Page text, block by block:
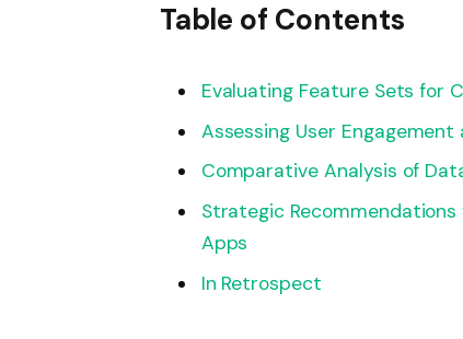
Table of Contents
Evaluating Feature Sets for
Assessing User
Comparative Analysis of
Strategic
Apps
In Retrospect